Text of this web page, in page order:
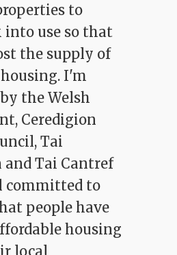
to
into use so that
the supply of
I'm
the Welsh
Ceredigion
Tai
and Tai Cantref
committed to
people have
housing
local